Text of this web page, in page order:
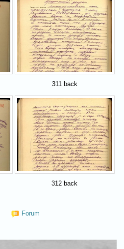
311 back
312 back
Forum